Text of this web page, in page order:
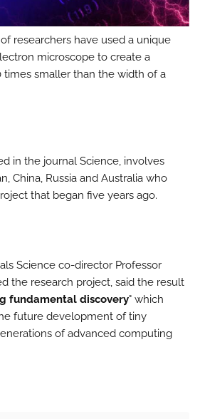
researchers have used a unique
microscope to create a
times smaller than the width of a
in the journal Science, involves
China, Russia and Australia who
that began five years ago.
Science co-director Professor
the research project, said the result
fundamental discovery" which
future development of tiny
of advanced computing